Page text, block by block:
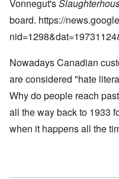
Vonnegut's
board. https://
Nowadays Canadian
are considered "hate
Why do people reach
all the way back to 1933
when it happens all the